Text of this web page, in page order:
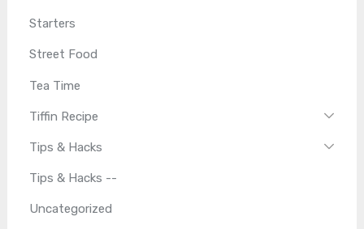
Starters
Street Food
Tea Time
Tiffin Recipe
Tips & Hacks
Tips & Hacks --
Uncategorized